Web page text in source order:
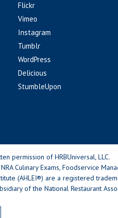
Flickr
Vimeo
Instagram
Tumblr
WordPress
Delicious
StumbleUpon
permission of HRBUniversal, LLC.
Culinary Exams, Foodservice
(AHLEI®) are a registered
of the National Restaurant